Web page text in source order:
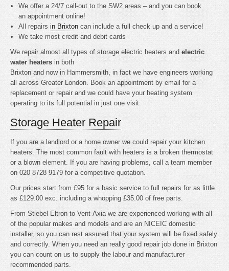
We offer a 24/7 call-out to the SW2 areas – and you can book
an appointment online!
All repairsin Brixton can include a full check up and a service!
We take most credit and debit cards
We repair almost all types of storage electric heaters and electric
water heatersin both
Brixton and now in Hammersmith, in fact we have engineers working
all across Greater London. Book an appointment by email for a
replacement or repair and we could have your heating system
operating to its full potential in just one visit.
Storage Heater Repair
If you are a landlord or a home owner we could repair your kitchen
heaters. The most common fault with heaters is a broken thermostat
or a blown element. If you are having problems, call a team member
on 020 8728 9179 for a competitive quotation.
Our prices start from £95 for a basic service to full repairs for as little
as £129.00 exc. including a whopping £35.00 of free parts.
From Stiebel Eltron to Vent-Axia we are experienced working with all
of the popular makes and models and are an NICEIC domestic
installer, so you can rest assured that your system will be fixed safely
and correctly. When you need an really good repair job done in Brixton
you can count on us to supply the labour and manufacturer
recommended parts.